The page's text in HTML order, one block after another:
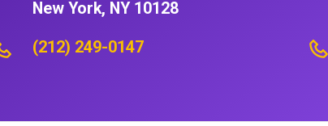
New York, NY 10128
(212) 249-0147